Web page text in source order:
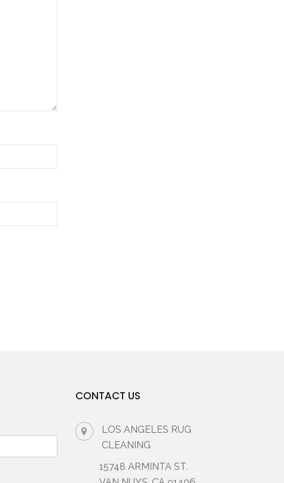
CONTACT US
LOS ANGELES RUG
CLEANING
15748 ARMINTA ST.